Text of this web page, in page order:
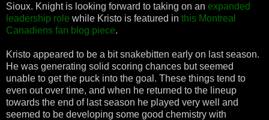
Sioux. Knight is looking forward to taking on an expanded
leadership role while Kristo is featured in this Montreal
Canadiens fan blog piece.
Kristo appeared to be a bit snakebitten early on last season.
He was generating solid scoring chances but seemed
unable to get the puck into the goal. These things tend to
even out over time, and when he returned to the lineup
towards the end of last season he played very well and
seemed to be developing some good chemistry with